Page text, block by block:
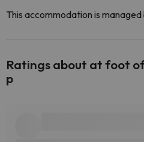
This accommodation is
Ratings about at foot
p